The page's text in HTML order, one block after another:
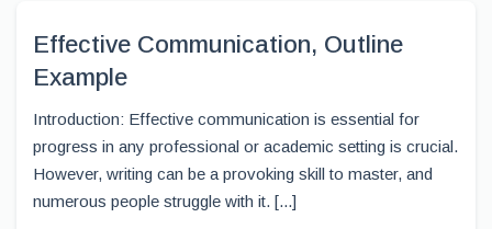
Effective Communication, Outline
Example
Introduction: Effective communication is essential for
progress in any professional or academic setting is crucial.
However, writing can be a provoking skill to master, and
numerous people struggle with it. [...]